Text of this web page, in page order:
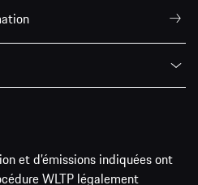
et d’émissions indiquées ont
WLTP légalement